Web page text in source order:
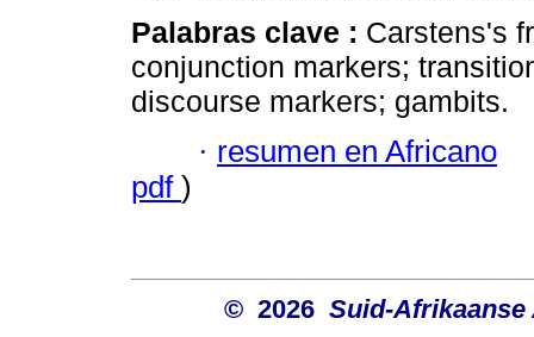
Palabras clave : Carstens's
conjunction markers;
discourse markers; gambits.
· resumen en Africano
pdf )
© 2026 Suid-Afrikaanse